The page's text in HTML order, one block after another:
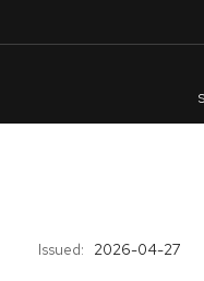
Issued: 2026-04-27